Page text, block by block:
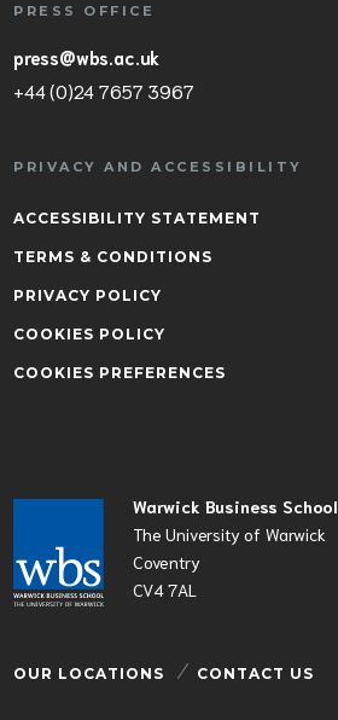
Warwick Business School
The University of Warwick
Coventry
CV4 7AL
OUR LOCATIONS CONTACT US
PRESS OFFICE
press@wbs.ac.uk
+44 (0)24 7657 3967
PRIVACY AND ACCESSIBILITY
ACCESSIBILITY STATEMENT
TERMS & CONDITIONS
PRIVACY POLICY
COOKIES POLICY
COOKIES PREFERENCES